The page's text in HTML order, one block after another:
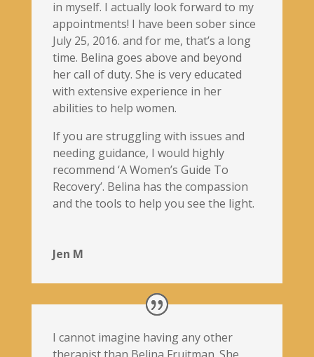
in myself. I actually look forward to my
appointments! I have been sober since
July 25, 2016. and for me, that’s a long
time. Belina goes above and beyond
her call of duty. She is very educated
with extensive experience in her
abilities to help women.
If you are struggling with issues and
needing guidance, I would highly
recommend ‘A Women’s Guide To
Recovery’. Belina has the compassion
and the tools to help you see the light.
Jen M
I cannot imagine having any other